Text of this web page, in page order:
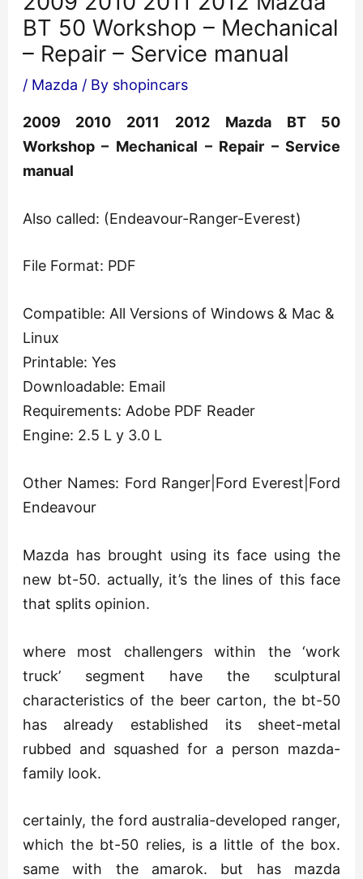
BT 50 Workshop – Mechanical
– Repair – Service manual
/ Mazda / By shopincars
2009 2010 2011 2012 Mazda BT 50
Workshop – Mechanical – Repair – Service
manual
Also called: (Endeavour-Ranger-Everest)
File Format: PDF
Compatible: All Versions of Windows & Mac &
Linux
Printable: Yes
Downloadable: Email
Requirements: Adobe PDF Reader
Engine: 2.5 L y 3.0 L
Other Names: Ford Ranger|Ford Everest|Ford
Endeavour
Mazda has brought using its face using the
new bt-50. actually, it’s the lines of this face
that splits opinion.
where most challengers within the ‘work
truck’ segment have the sculptural
characteristics of the beer carton, the bt-50
has already established its sheet-metal
rubbed and squashed for a person mazda-
family look.
certainly, the ford australia-developed ranger,
which the bt-50 relies, is a little of the box.
same with the amarok. but has mazda